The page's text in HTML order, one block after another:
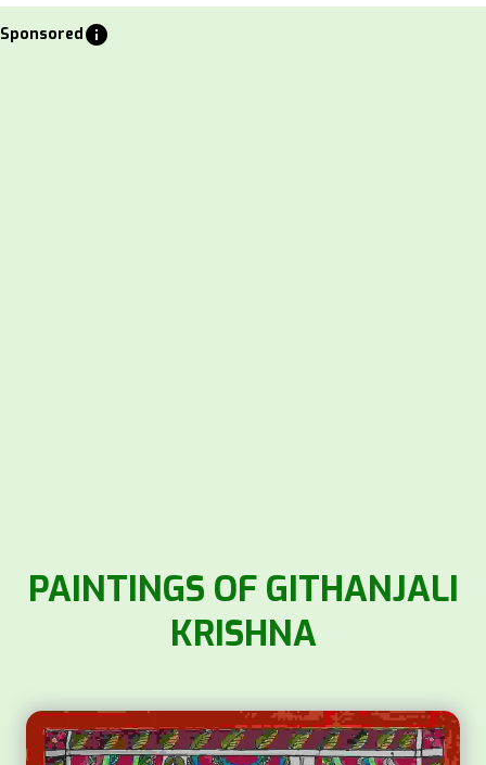
Sponsoredinfo
PAINTINGS OF GITHANJALI
KRISHNA